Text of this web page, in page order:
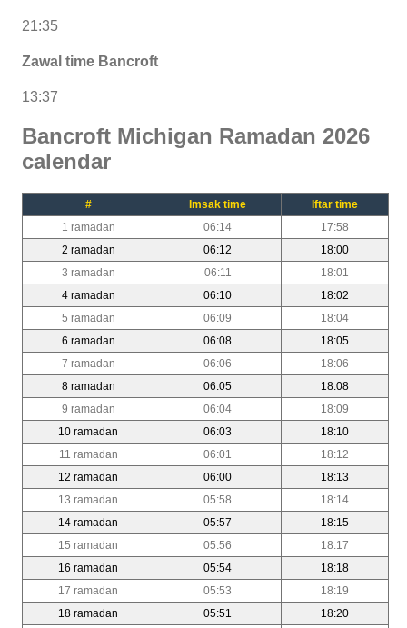
21:35
Zawal time Bancroft
13:37
Bancroft Michigan Ramadan 2026
calendar
# Imsak time
Iftar time
1 ramadan
06:14
17:58
2 ramadan
06:12
18:00
3 ramadan
06:11
18:01
4 ramadan
06:10
18:02
5 ramadan
06:09
18:04
6 ramadan
06:08
18:05
7 ramadan
06:06
18:06
8 ramadan
06:05
18:08
9 ramadan
06:04
18:09
10 ramadan
06:03
18:10
11 ramadan
06:01
18:12
12 ramadan
06:00
18:13
13 ramadan
05:58
18:14
14 ramadan
05:57
18:15
15 ramadan
05:56
18:17
16 ramadan
05:54
18:18
17 ramadan
05:53
18:19
18 ramadan
05:51
18:20